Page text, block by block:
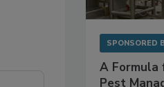
SPONSORED
A Formula
Pest